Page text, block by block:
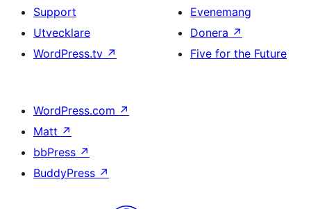
Support
Utvecklare
WordPress.tv ↗
Evenemang
Donera ↗
Five for the Future
WordPress.com ↗
Matt ↗
bbPress ↗
BuddyPress ↗